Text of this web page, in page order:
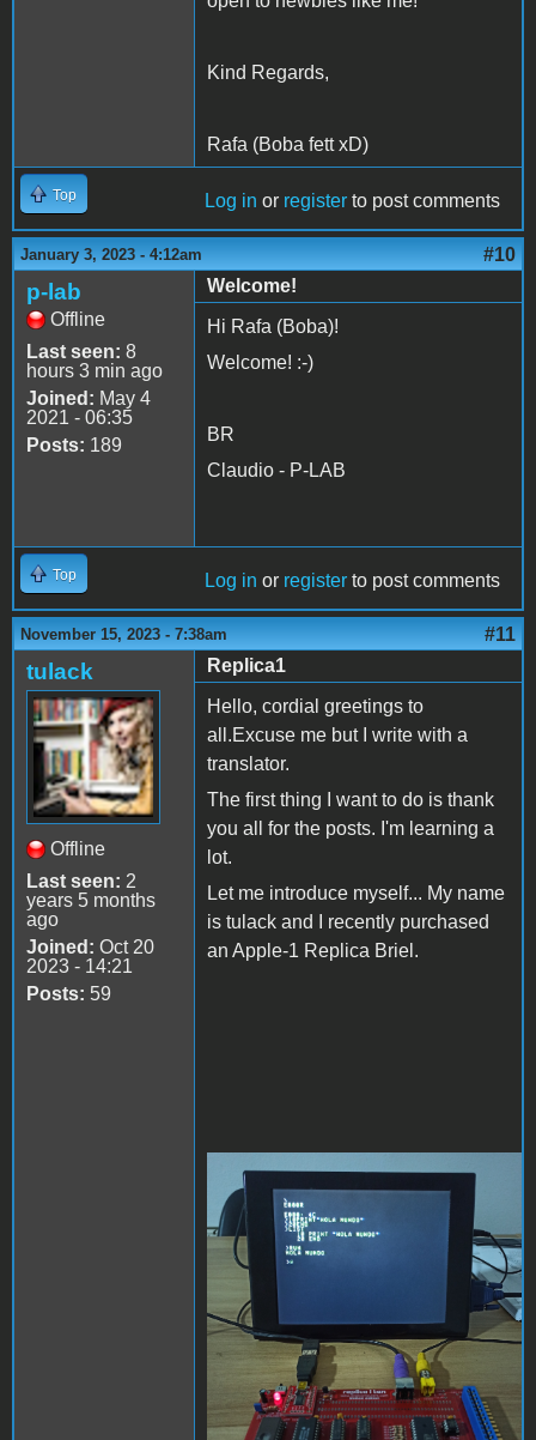
Kind Regards,
Rafa (Boba fett xD)
Top Log in or register to post comments
January 3, 2023 - 4:12am #10
p-lab
Offline
Last seen: 8
hours 3 min ago
Joined: May 4
2021 - 06:35
Posts: 189
Welcome!
Hi Rafa (Boba)!
Welcome! :-)
BR
Claudio - P-LAB
Top Log in or register to post comments
November 15, 2023 - 7:38am #11
tulack
Offline
Last seen: 2
years 5 months
ago
Joined: Oct 20
2023 - 14:21
Posts: 59
Replica1
Hello, cordial greetings to
all.Excuse me but I write with a
translator.
The first thing I want to do is thank
you all for the posts. I'm learning a
lot.
Let me introduce myself... My name
is tulack and I recently purchased
an Apple-1 Replica Briel.
replica.jpg